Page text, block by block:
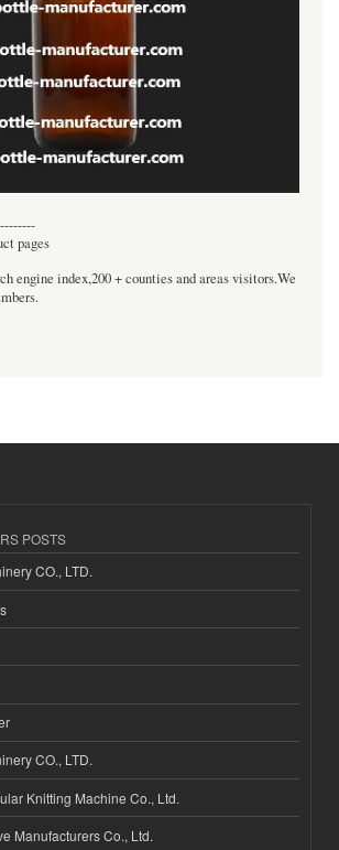
pages
engine index,200 + counties and areas visitors.We
POSTS
CO., LTD.
CO., LTD.
Knitting Machine Co., Ltd.
Manufacturers Co., Ltd.